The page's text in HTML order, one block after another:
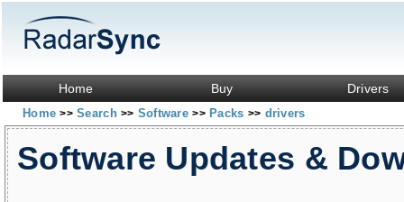
Home Buy Drivers
Home>> Search>> Software>> Packs >> drivers
Software Updates &